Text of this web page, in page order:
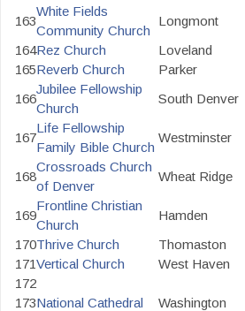
163
White Fields
Community Church
Longmont
164Rez Church Loveland
165Reverb Church Parker
166
Jubilee Fellowship
Church
South Denver
167
Life Fellowship
Family Bible Church
Westminster
168
Crossroads Church
of Denver
Wheat Ridge
169
Frontline Christian
Church
Hamden
170Thrive Church Thomaston
171Vertical Church West Haven
172
173National Cathedral Washington